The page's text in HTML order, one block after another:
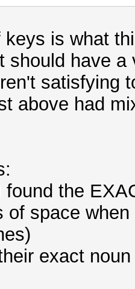
is what
should have
satisfying
above had
the
of space
exact